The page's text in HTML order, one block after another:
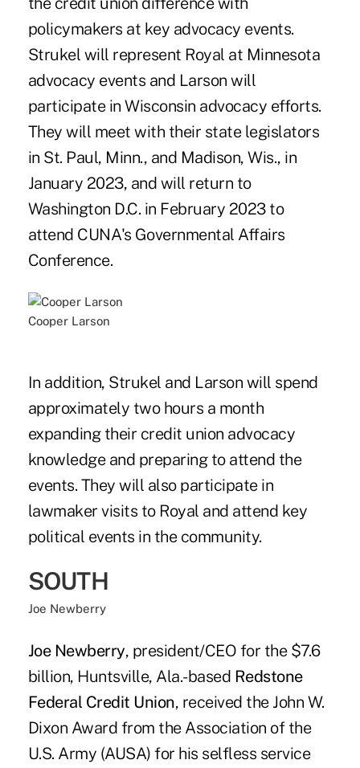
policymakers at key advocacy events.
Strukel will represent Royal at Minnesota
advocacy events and Larson will
participate in Wisconsin advocacy efforts.
They will meet with their state legislators
in St. Paul, Minn., and Madison, Wis., in
January 2023, and will return to
Washington D.C. in February 2023 to
attend CUNA's Governmental Affairs
Conference.
Cooper Larson
In addition, Strukel and Larson will spend
approximately two hours a month
expanding their credit union advocacy
knowledge and preparing to attend the
events. They will also participate in
lawmaker visits to Royal and attend key
political events in the community.
SOUTH
Joe Newberry
Joe Newberry, president/CEO for the $7.6
billion, Huntsville, Ala.-based Redstone
Federal Credit Union, received the John W.
Dixon Award from the Association of the
U.S. Army (AUSA) for his selfless service